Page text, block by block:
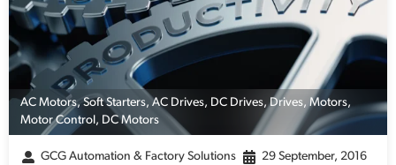
AC Motors,Soft Starters, AC Drives, DC Drives,Drives,Motors,
Motor Control, DC Motors
GCG Automation & Factory Solutions 29 September, 2016